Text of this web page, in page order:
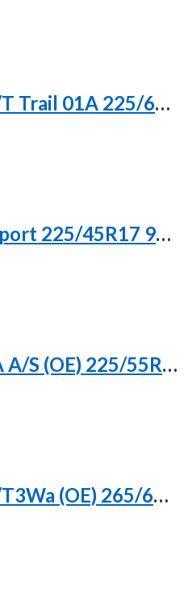
Falken Wildpeak A/T Trail 01A 225/60R18 100H
Cooper Evolution Sport 225/45R17 94H XL
Falken Ziex ZE001A A/S (OE) 225/55R18 98H
Falken Wildpeak A/T3Wa (OE) 265/60R18 110H